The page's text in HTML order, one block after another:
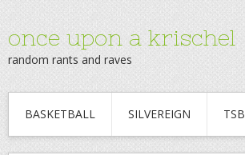
once upon a krischel
random rants and raves
BASKETBALL SILVEREIGN TSB